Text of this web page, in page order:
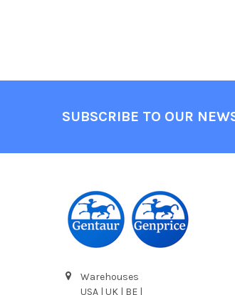
SUBSCRIBE TO OUR
Warehouses
USA | UK | BE |